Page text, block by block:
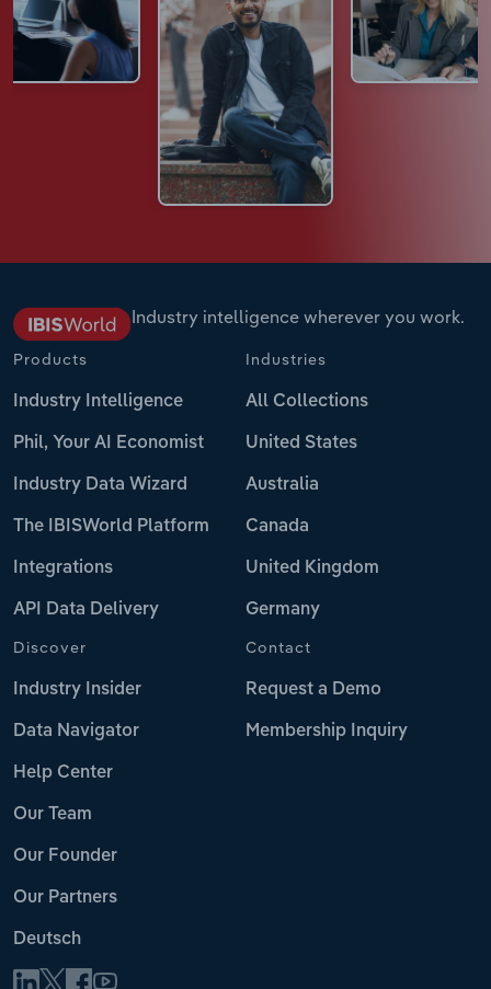
Industry intelligence wherever you work.
Products
Industry Intelligence
Phil, Your AI Economist
Industry Data Wizard
The IBISWorld Platform
Integrations
API Data Delivery
Industries
All Collections
United States
Australia
Canada
United Kingdom
Germany
Discover
Industry Insider
Data Navigator
Help Center
Our Team
Our Founder
Our Partners
Deutsch
Contact
Request a Demo
Membership Inquiry